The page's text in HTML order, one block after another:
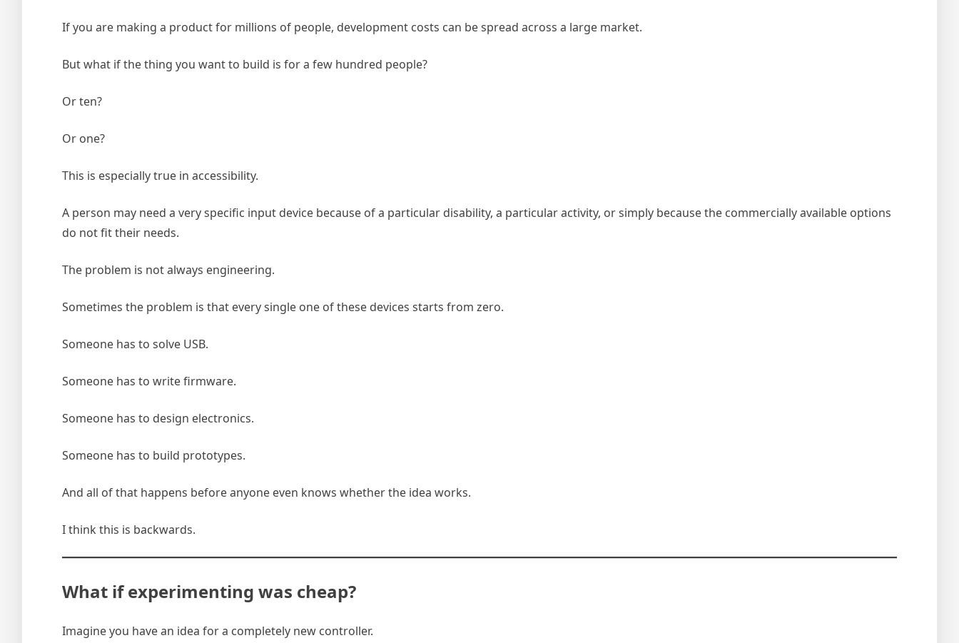
If you are making a product for millions of people, development costs can be spread across a large market.
But what if the thing you want to build is for a few hundred people?
Or ten?
Or one?
This is especially true in accessibility.
A person may need a very specific input device because of a particular disability, a particular activity, or simply because the commercially available options
do not fit their needs.
The problem is not always engineering.
Sometimes the problem is that every single one of these devices starts from zero.
Someone has to solve USB.
Someone has to write firmware.
Someone has to design electronics.
Someone has to build prototypes.
And all of that happens before anyone even knows whether the idea works.
I think this is backwards.
What if experimenting was cheap?
Imagine you have an idea for a completely new controller.